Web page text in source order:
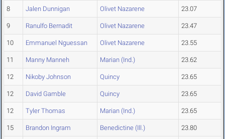
8 Jalen Dunnigan Olivet Nazarene 23.07
9 Ranulfo Bernadit Olivet Nazarene 23.47
10 Emmanuel Nguessan Olivet Nazarene 23.55
11 Manny Manneh Marian (Ind.) 23.62
12 Nikoby Johnson Quincy 23.65
12 David Gamble Quincy 23.65
12 Tyler Thomas Marian (Ind.) 23.65
15 Brandon Ingram Benedictine (Ill.) 23.80